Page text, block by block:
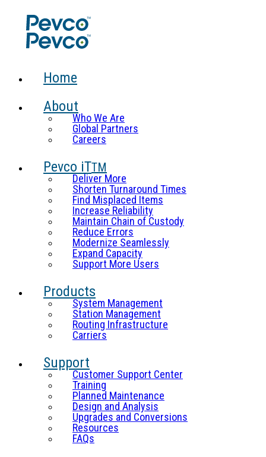
Home
About
Who We Are
Global Partners
Careers
Pevco iTTM
Deliver More
Shorten Turnaround Times
Find Misplaced Items
Increase Reliability
Maintain Chain of Custody
Reduce Errors
Modernize Seamlessly
Expand Capacity
Support More Users
Products
System Management
Station Management
Routing Infrastructure
Carriers
Support
Customer Support Center
Training
Planned Maintenance
Design and Analysis
Upgrades and Conversions
Resources
FAQs